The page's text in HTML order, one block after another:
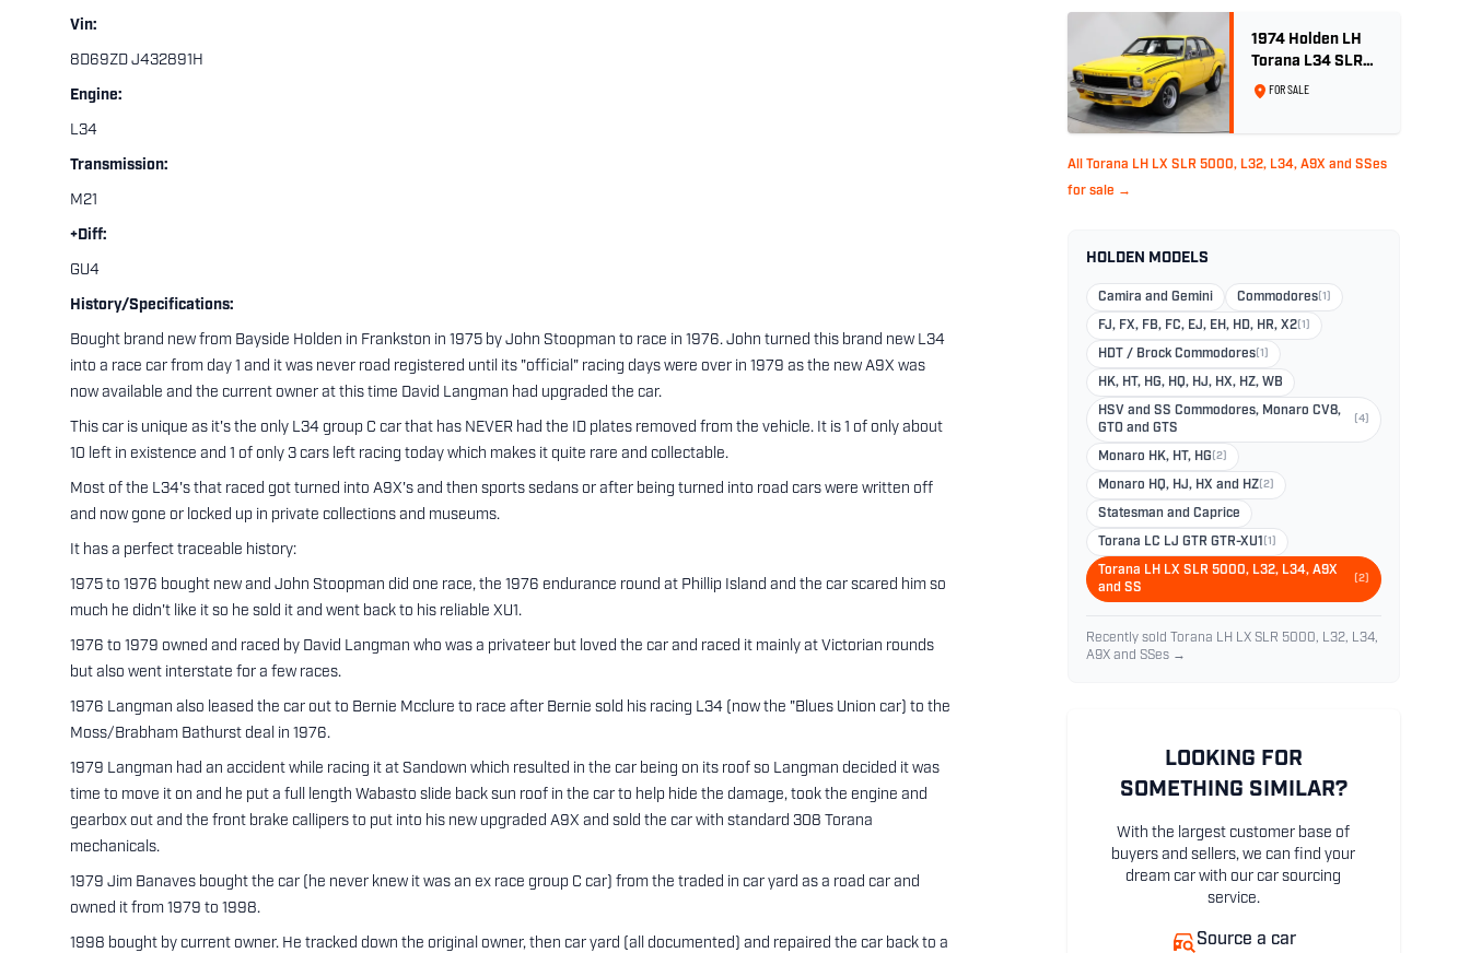
Vin:
8D69ZD J432891H
Engine:
L34
Transmission:
M21
+Diff:
GU4
History/Specifications:
Bought brand new from Bayside Holden in Frankston in 1975 by John Stoopman to race in 1976. John turned this brand new L34
into a race car from day 1 and it was never road registered until its "official" racing days were over in 1979 as the new A9X was
now available and the current owner at this time David Langman had upgraded the car.
This car is unique as it's the only L34 group C car that has NEVER had the ID plates removed from the vehicle. It is 1 of only about
10 left in existence and 1 of only 3 cars left racing today which makes it quite rare and collectable.
Most of the L34's that raced got turned into A9X's and then sports sedans or after being turned into road cars were written off
and now gone or locked up in private collections and museums.
It has a perfect traceable history:
1975 to 1976 bought new and John Stoopman did one race, the 1976 endurance round at Phillip Island and the car scared him so
much he didn't like it so he sold it and went back to his reliable XU1.
1976 to 1979 owned and raced by David Langman who was a privateer but loved the car and raced it mainly at Victorian rounds
but also went interstate for a few races.
1976 Langman also leased the car out to Bernie Mcclure to race after Bernie sold his racing L34 (now the "Blues Union car) to the
Moss/Brabham Bathurst deal in 1976.
1979 Langman had an accident while racing it at Sandown which resulted in the car being on its roof so Langman decided it was
time to move it on and he put a full length Wabasto slide back sun roof in the car to help hide the damage, took the engine and
gearbox out and the front brake callipers to put into his new upgraded A9X and sold the car with standard 308 Torana
mechanicals.
1979 Jim Banaves bought the car (he never knew it was an ex race group C car) from the traded in car yard as a road car and
owned it from 1979 to 1998.
1998 bought by current owner. He tracked down the original owner, then car yard (all documented) and repaired the car back to a
1974 Holden LH
Torana L34 SLR
5000 - Chrome
FOR SALE
All Torana LH LX SLR 5000, L32, L34, A9X and SSes
for sale →
HOLDEN MODELS
Camira and Gemini Commodores(1)
FJ, FX, FB, FC, EJ, EH, HD, HR, X2(1)
HDT / Brock Commodores(1)
HK, HT, HG, HQ, HJ, HX, HZ, WB
HSV and SS Commodores, Monaro CV8,
GTO and GTS
(4)
Monaro HK, HT, HG (2)
Monaro HQ, HJ, HX and HZ(2)
Statesman and Caprice
Torana LC LJ GTR GTR-XU1 (1)
Torana LH LX SLR 5000, L32, L34, A9X
and SS
(2)
Recently sold Torana LH LX SLR 5000, L32, L34,
A9X and SSes →
LOOKING FOR
SOMETHING SIMILAR?
With the largest customer base of
buyers and sellers, we can find your
dream car with our car sourcing
service.
Source a car